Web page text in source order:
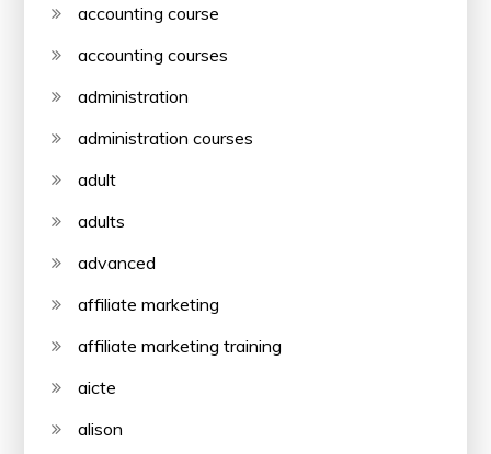
accounting course
accounting courses
administration
administration courses
adult
adults
advanced
affiliate marketing
affiliate marketing training
aicte
alison